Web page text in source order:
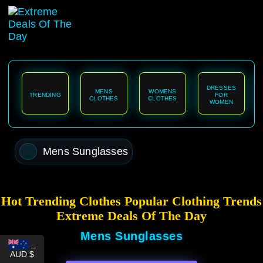
content
TRENDING
MENS
CLOTHES
WOMENS
CLOTHES
DRESSES
FOR
WOMEN
Mens Sunglasses
Hot Trending Clothes Popular Clothing Trends
Extreme Deals Of The Day
Mens Sunglasses
AUD $